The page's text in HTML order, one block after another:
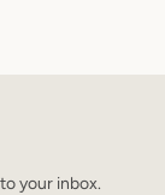
your inbox.